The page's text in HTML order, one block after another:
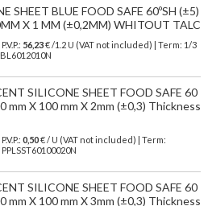
SHEET BLUE FOOD SAFE 60ºSH (±5)
X 1 MM (±0,2MM) WHITOUT TALC
| P.V.P.: 56,23€/1.2 U (VAT not included)
| Term: 1/3
SILICONE SHEET FOOD SAFE 60
mm X 100 mm X 2mm (±0,3) Thickness
0,50€ / U (VAT not included) | Term:
SILICONE SHEET FOOD SAFE 60
mm X 100 mm X 3mm (±0,3) Thickness